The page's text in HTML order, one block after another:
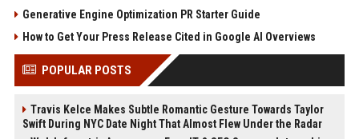
Generative Engine Optimization PR Starter Guide
How to Get Your Press Release Cited in Google AI Overviews
POPULAR POSTS
Travis Kelce Makes Subtle Romantic Gesture Towards Taylor
Swift During NYC Date Night That Almost Flew Under the Radar